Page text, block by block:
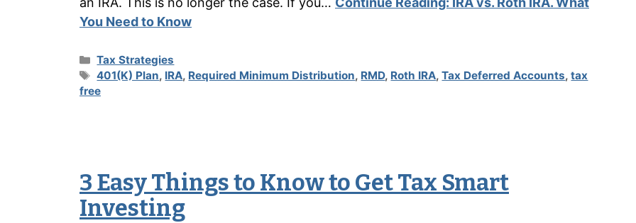
You Need to Know
Categories
Tax Strategies
Tags
401(K) Plan, IRA, Required Minimum Distribution, RMD, Roth IRA,Tax Deferred Accounts,tax
free
3 Easy Things to Know to Get Tax Smart
Investing